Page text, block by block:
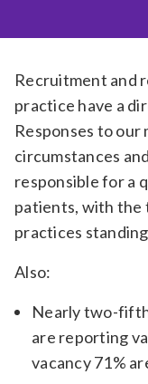
Recruitment and
practice have a
Responses to
circumstances
responsible for a
patients, with the
practices
Also:
Nearly two-
are reporting
vacancy 71%